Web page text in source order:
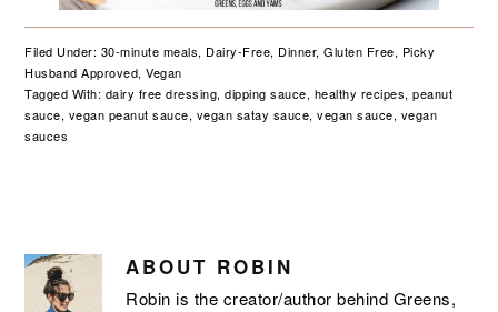
Filed Under: 30-minute meals, Dairy-Free, Dinner,Gluten Free, Picky
Husband Approved,Vegan
Tagged With: dairy free dressing,dipping sauce, healthy recipes,peanut
sauce, vegan peanut sauce, vegan satay sauce,vegan sauce, vegan
sauces
ABOUT ROBIN
Robin is the creator/author behind Greens,